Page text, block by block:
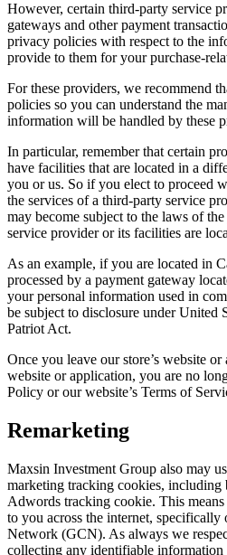
However, certain third-party service
gateways and other payment
privacy policies with respect to the
provide to them for your purchase-
For these providers, we recommend
policies so you can understand the
information will be handled by these
In particular, remember that certain
have facilities that are located in a
you or us. So if you elect to proceed
the services of a third-party service
may become subject to the laws of
service provider or its facilities are
As an example, if you are located in
processed by a payment gateway
your personal information used in
be subject to disclosure under United
Patriot Act.
Once you leave our store’s website
website or application, you are no
Policy or our website’s Terms of
Remarketing
Maxsin Investment Group also may
marketing tracking cookies,
Adwords tracking cookie. This
to you across the internet, specifically
Network (GCN). As always we
collecting any identifiable information